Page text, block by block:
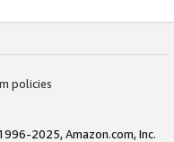
policies
2025, Amazon.com, Inc.